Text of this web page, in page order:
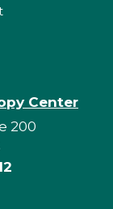
Center
200